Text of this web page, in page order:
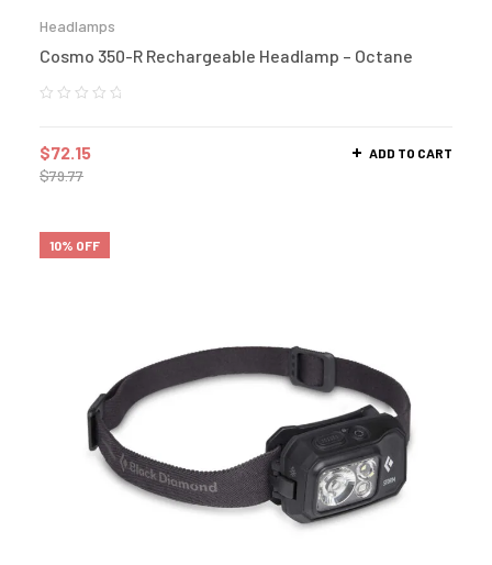
Headlamps
Cosmo 350-R Rechargeable Headlamp – Octane
$79.77
$72.15 ADD TO CART
10% OFF